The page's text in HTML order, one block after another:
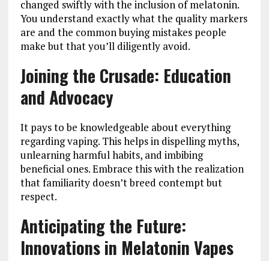
changed swiftly with the inclusion of melatonin.
You understand exactly what the quality markers
are and the common buying mistakes people
make but that you’ll diligently avoid.
Joining the Crusade: Education
and Advocacy
It pays to be knowledgeable about everything
regarding vaping. This helps in dispelling myths,
unlearning harmful habits, and imbibing
beneficial ones. Embrace this with the realization
that familiarity doesn’t breed contempt but
respect.
Anticipating the Future:
Innovations in Melatonin Vapes